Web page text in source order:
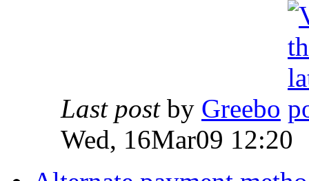
Last post by Greebo
Wed, 16Mar09 12:20